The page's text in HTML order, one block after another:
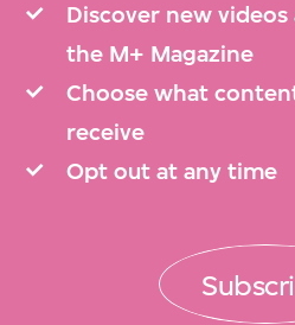
Discover new
the M+ Magazine
Choose what
receive
Opt out at any time